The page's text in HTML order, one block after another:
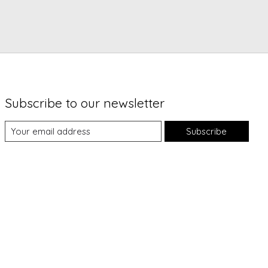
Subscribe to our newsletter
Subscribe